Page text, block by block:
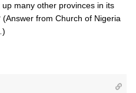
many other provinces in its
from Church of Nigeria